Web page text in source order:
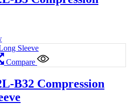
Compare
B32 Compression